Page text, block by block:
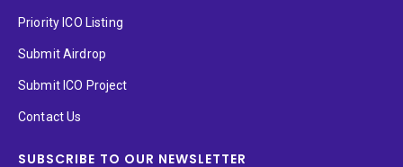
Priority ICO Listing
Submit Airdrop
Submit ICO Project
Contact Us
SUBSCRIBE TO OUR NEWSLETTER